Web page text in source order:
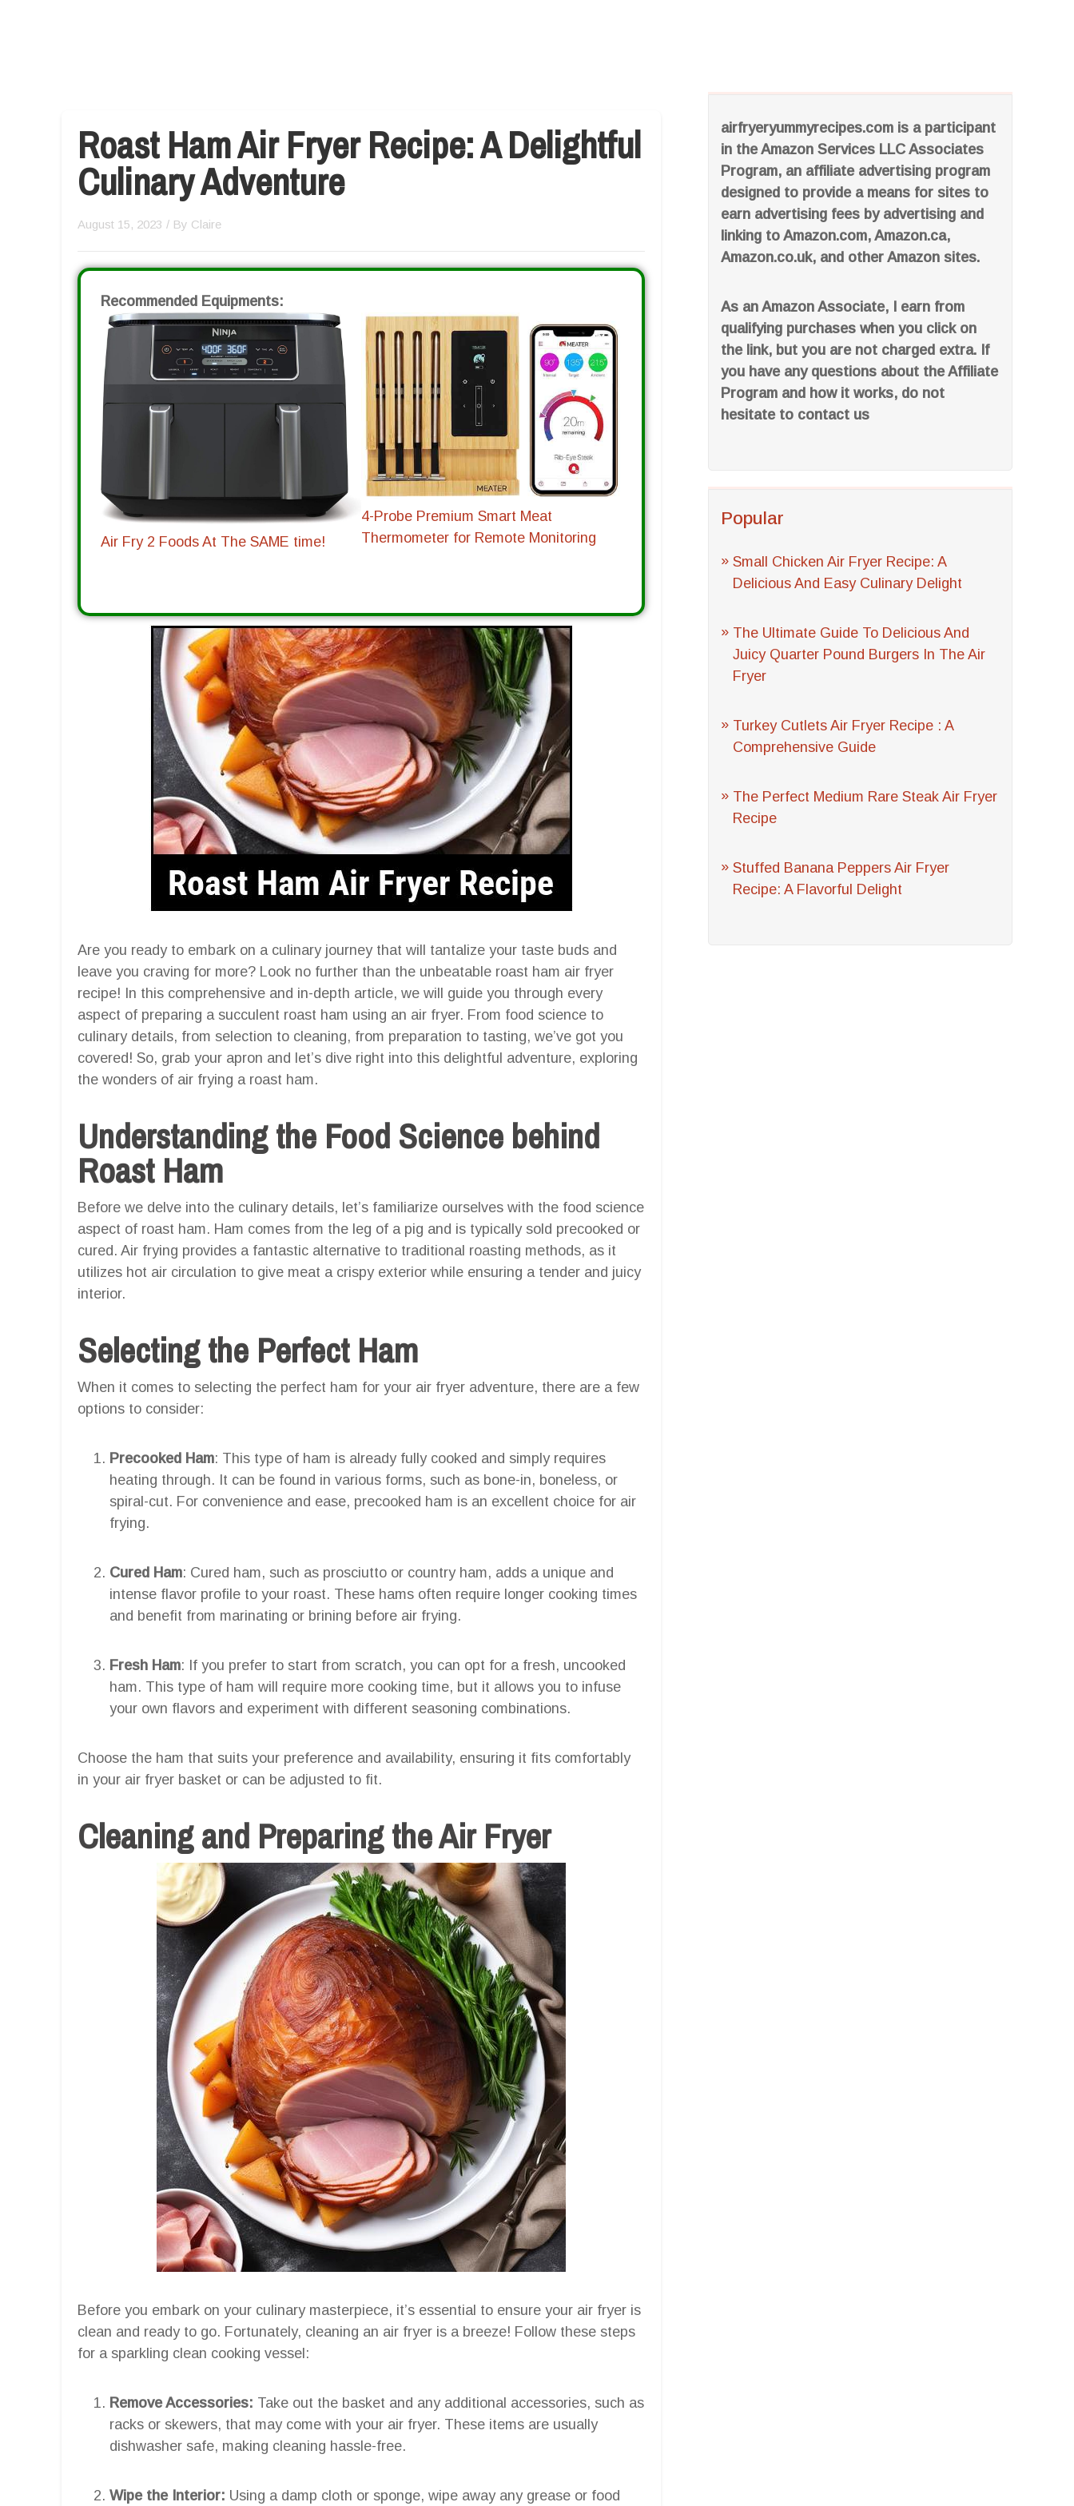
airfryeryummyrecipes.com is a participant
in the Amazon Services LLC Associates
Program, an affiliate advertising program
designed to provide a means for sites to
earn advertising fees by advertising and
linking to Amazon.com, Amazon.ca,
Amazon.co.uk, and other Amazon sites.
As an Amazon Associate, I earn from
qualifying purchases when you click on
the link, but you are not charged extra. If
you have any questions about the Affiliate
Program and how it works, do not
hesitate to contact us
Popular
Small Chicken Air Fryer Recipe: A
Delicious And Easy Culinary Delight
The Ultimate Guide To Delicious And
Juicy Quarter Pound Burgers In The Air
Fryer
Turkey Cutlets Air Fryer Recipe : A
Comprehensive Guide
The Perfect Medium Rare Steak Air Fryer
Recipe
Stuffed Banana Peppers Air Fryer
Recipe: A Flavorful Delight
Roast Ham Air Fryer Recipe: A Delightful
Culinary Adventure
August 15, 2023 / By Claire
Recommended Equipments:
Air Fry 2 Foods At The SAME time!
4-Probe Premium Smart Meat
Thermometer for Remote Monitoring
Are you ready to embark on a culinary journey that will tantalize your taste buds and
leave you craving for more? Look no further than the unbeatable roast ham air fryer
recipe! In this comprehensive and in-depth article, we will guide you through every
aspect of preparing a succulent roast ham using an air fryer. From food science to
culinary details, from selection to cleaning, from preparation to tasting, we’ve got you
covered! So, grab your apron and let’s dive right into this delightful adventure, exploring
the wonders of air frying a roast ham.
Understanding the Food Science behind
Roast Ham
Before we delve into the culinary details, let’s familiarize ourselves with the food science
aspect of roast ham. Ham comes from the leg of a pig and is typically sold precooked or
cured. Air frying provides a fantastic alternative to traditional roasting methods, as it
utilizes hot air circulation to give meat a crispy exterior while ensuring a tender and juicy
interior.
Selecting the Perfect Ham
When it comes to selecting the perfect ham for your air fryer adventure, there are a few
options to consider:
Precooked Ham: This type of ham is already fully cooked and simply requires
heating through. It can be found in various forms, such as bone-in, boneless, or
spiral-cut. For convenience and ease, precooked ham is an excellent choice for air
frying.
Cured Ham: Cured ham, such as prosciutto or country ham, adds a unique and
intense flavor profile to your roast. These hams often require longer cooking times
and benefit from marinating or brining before air frying.
Fresh Ham: If you prefer to start from scratch, you can opt for a fresh, uncooked
ham. This type of ham will require more cooking time, but it allows you to infuse
your own flavors and experiment with different seasoning combinations.
Choose the ham that suits your preference and availability, ensuring it fits comfortably
in your air fryer basket or can be adjusted to fit.
Cleaning and Preparing the Air Fryer
Before you embark on your culinary masterpiece, it’s essential to ensure your air fryer is
clean and ready to go. Fortunately, cleaning an air fryer is a breeze! Follow these steps
for a sparkling clean cooking vessel:
Remove Accessories: Take out the basket and any additional accessories, such as
racks or skewers, that may come with your air fryer. These items are usually
dishwasher safe, making cleaning hassle-free.
Wipe the Interior: Using a damp cloth or sponge, wipe away any grease or food